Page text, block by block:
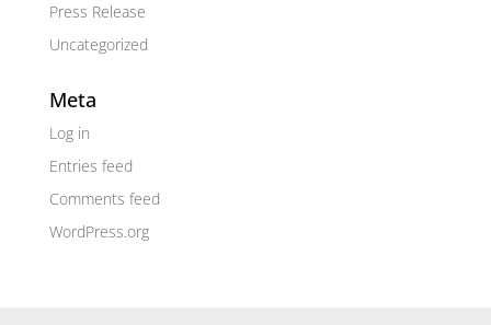
Press Release
Uncategorized
Meta
Log in
Entries feed
Comments feed
WordPress.org